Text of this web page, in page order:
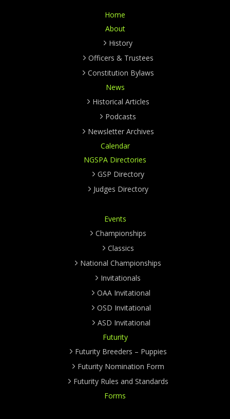
Home
About
History
Officers & Trustees
Constitution Bylaws
News
Historical Articles
Podcasts
Newsletter Archives
Calendar
NGSPA Directories
GSP Directory
Judges Directory
Events
Championships
Classics
National Championships
Invitationals
OAA Invitational
OSD Invitational
ASD Invitational
Futurity
Futurity Breeders – Puppies
Futurity Nomination Form
Futurity Rules and Standards
Forms